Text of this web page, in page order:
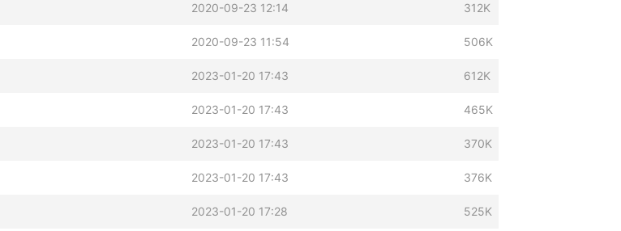
2020-09-23 12:14 312K
2020-09-23 11:54 506K
2023-01-20 17:43 612K
2023-01-20 17:43 465K
2023-01-20 17:43 370K
2023-01-20 17:43 376K
2023-01-20 17:28 525K